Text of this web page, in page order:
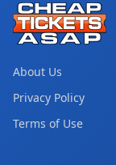
About Us
Privacy Policy
Terms of Use